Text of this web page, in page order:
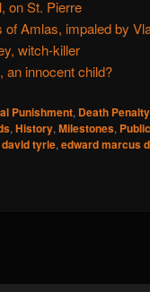
on St. Pierre
of Amlas, impaled by
witch-killer
an innocent child?
Punishment, Death Penalty
, History, Milestones,
david tyrie, edward marcus